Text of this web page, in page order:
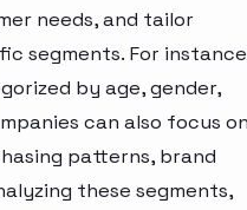
needs, and tailor
segments. For
by age, gender,
can also focus
patterns, brand
these segments,